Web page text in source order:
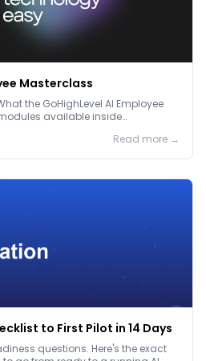
Masterclass
the GoHighLevel AI Employee
available inside
Read more →
to First Pilot in 14 Days
questions. Here's the exact